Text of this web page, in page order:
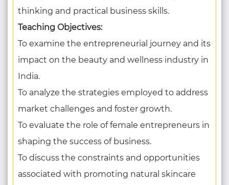
thinking and practical business skills.
Teaching Objectives:
To examine the entrepreneurial journey and its
impact on the beauty and wellness industry in
India.
To analyze the strategies employed to address
market challenges and foster growth.
To evaluate the role of female entrepreneurs in
shaping the success of business.
To discuss the constraints and opportunities
associated with promoting natural skincare